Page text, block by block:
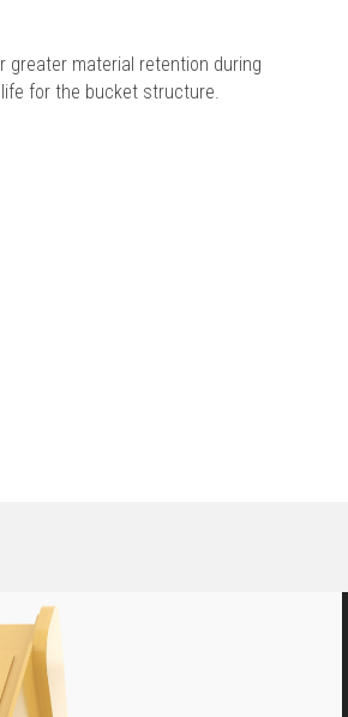
greater material retention during
for the bucket structure.